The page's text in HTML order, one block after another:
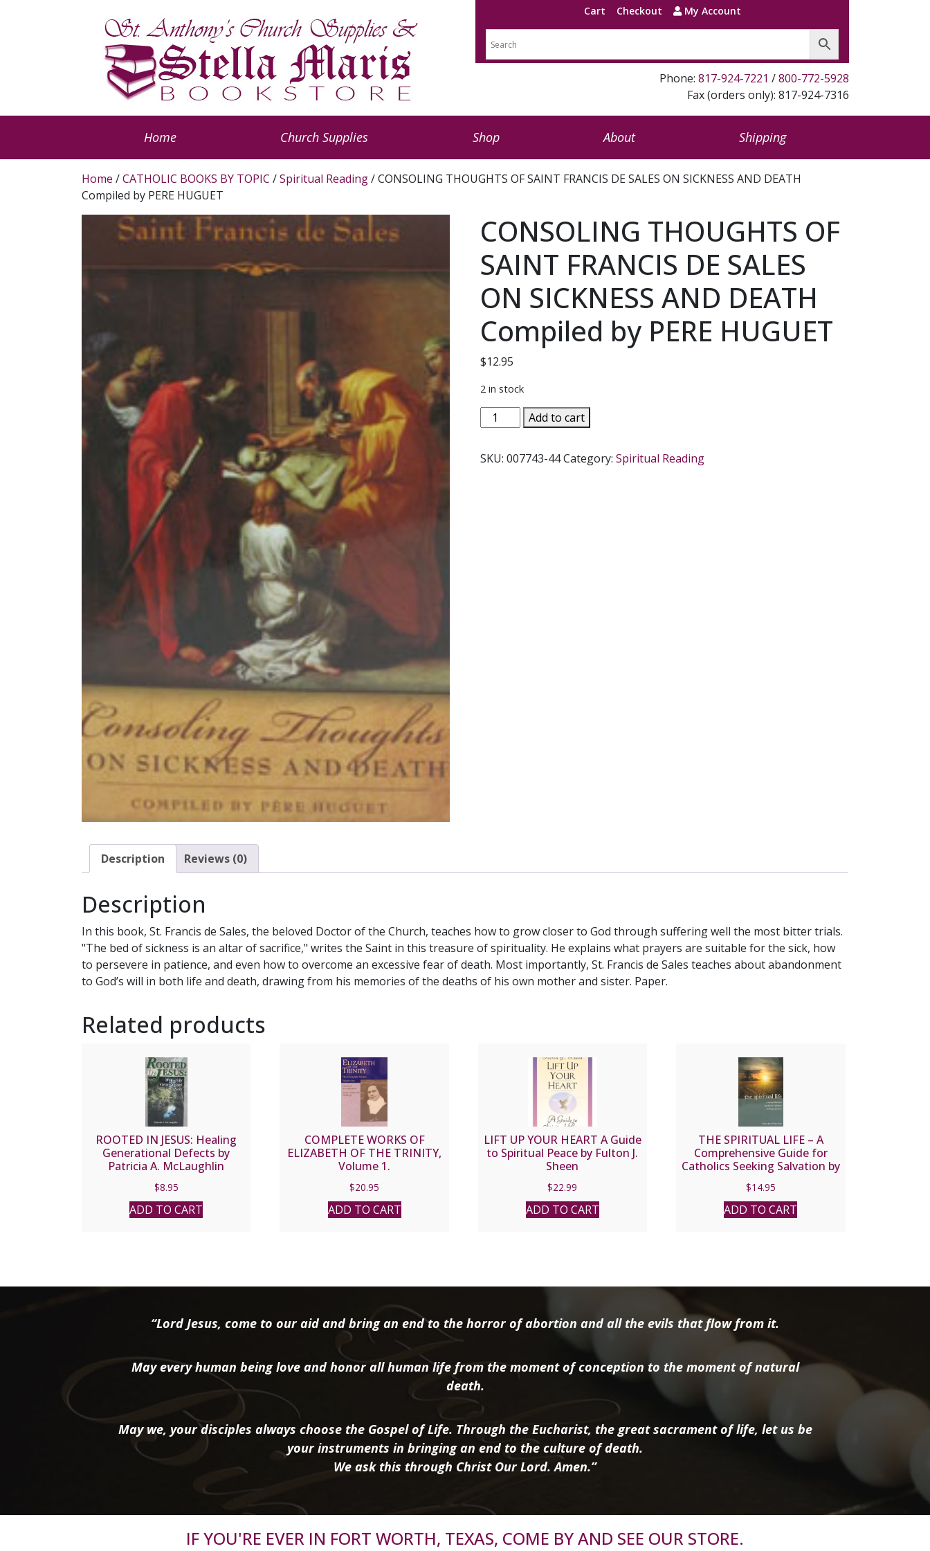
Cart Checkout My Account
Phone: 817-924-7221 /800-772-5928
Fax (orders only): 817-924-7316
Home Church Supplies Shop About Shipping
Home /CATHOLIC BOOKS BY TOPIC /Spiritual Reading/ CONSOLING THOUGHTS OF SAINT FRANCIS DE SALES ON SICKNESS AND DEATH
Compiled by PERE HUGUET
CONSOLING THOUGHTS OF
SAINT FRANCIS DE SALES
ON SICKNESS AND DEATH
Compiled by PERE HUGUET
$12.95
2 in stock
CONSOLING
THOUGHTS
SAINT
Add to cart
SKU:007743-44Category:Spiritual Reading
Description Reviews (0)
Description
In this book, St. Francis de Sales, the beloved Doctor of the Church, teaches how to grow closer to God through suffering well the most bitter trials.
"The bed of sickness is an altar of sacrifice," writes the Saint in this treasure of spirituality. He explains what prayers are suitable for the sick, how
to persevere in patience, and even how to overcome an excessive fear of death. Most importantly, St. Francis de Sales teaches about abandonment
to God’s will in both life and death, drawing from his memories of the deaths of his own mother and sister. Paper.
Related products
ROOTED IN JESUS: Healing
Generational Defects by
Patricia A. McLaughlin
$8.95
ADD TO CART
COMPLETE WORKS OF
ELIZABETH OF THE TRINITY,
Volume 1.
$20.95
ADD TO CART
LIFT UP YOUR HEART A Guide
to Spiritual Peace by Fulton J.
Sheen
$22.99
ADD TO CART
THE SPIRITUAL LIFE – A
Comprehensive Guide for
Catholics Seeking Salvation by
$14.95
ADD TO CART
“Lord Jesus, come to our aid and bring an end to the horror of abortion and all the evils that flow from it.
May every human being love and honor all human life from the moment of conception to the moment of natural
death.
May we, your disciples always choose the Gospel of Life. Through the Eucharist, the great sacrament of life, let us be
your instruments in bringing an end to the culture of death.
We ask this through Christ Our Lord. Amen.”
IF YOU'RE EVER IN FORT WORTH, TEXAS, COME BY AND SEE OUR STORE.